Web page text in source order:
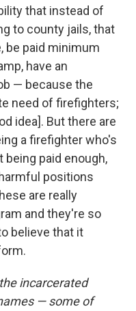
that instead of
to county jails, that
be paid minimum
have an
— because the
need of firefighters;
idea]. But there are
a firefighter who's
being paid enough,
positions
are really
and they're so
believe that it
incarcerated
— some of